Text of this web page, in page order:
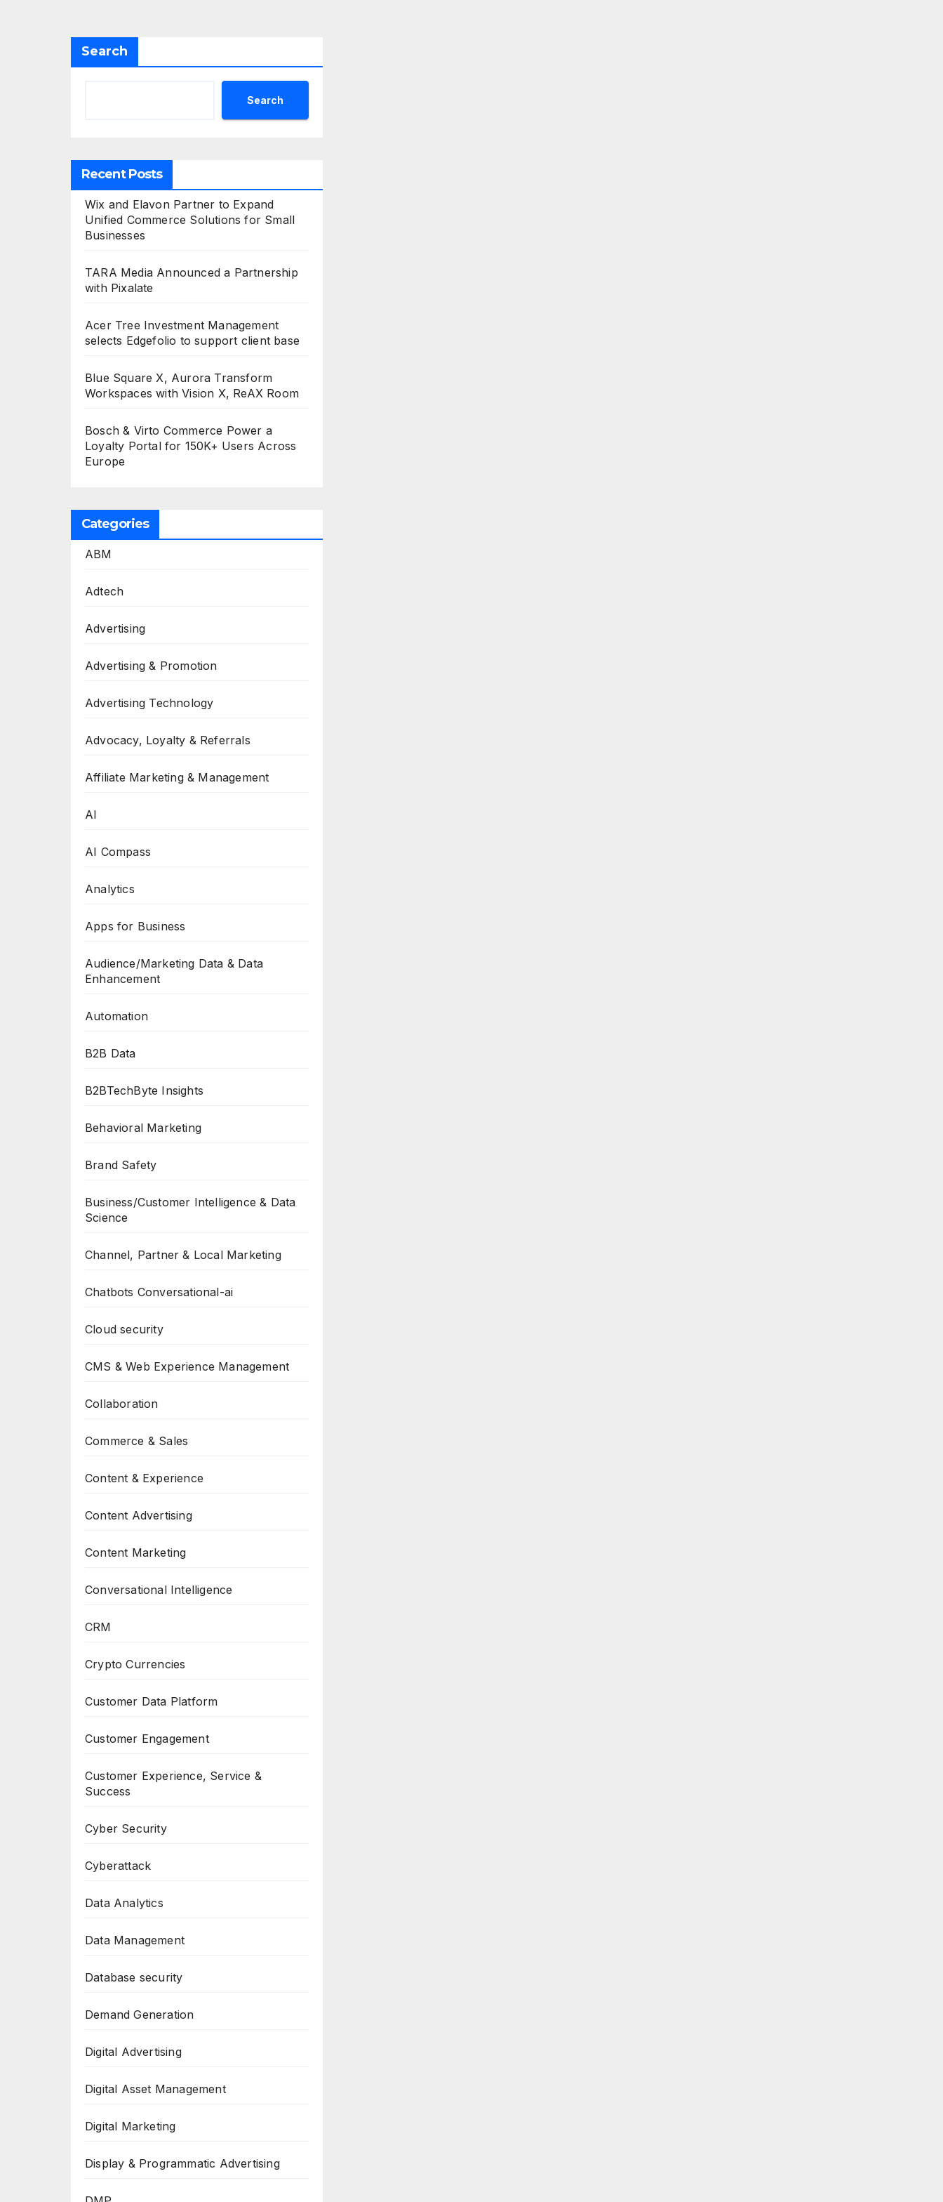
Search
Search
Recent Posts
Wix and Elavon Partner to Expand
Unified Commerce Solutions for Small
Businesses
TARA Media Announced a Partnership
with Pixalate
Acer Tree Investment Management
selects Edgefolio to support client base
Blue Square X, Aurora Transform
Workspaces with Vision X, ReAX Room
Bosch & Virto Commerce Power a
Loyalty Portal for 150K+ Users Across
Europe
Categories
ABM
Adtech
Advertising
Advertising & Promotion
Advertising Technology
Advocacy, Loyalty & Referrals
Affiliate Marketing & Management
AI
AI Compass
Analytics
Apps for Business
Audience/Marketing Data & Data
Enhancement
Automation
B2B Data
B2BTechByte Insights
Behavioral Marketing
Brand Safety
Business/Customer Intelligence & Data
Science
Channel, Partner & Local Marketing
Chatbots Conversational-ai
Cloud security
CMS & Web Experience Management
Collaboration
Commerce & Sales
Content & Experience
Content Advertising
Content Marketing
Conversational Intelligence
CRM
Crypto Currencies
Customer Data Platform
Customer Engagement
Customer Experience, Service &
Success
Cyber Security
Cyberattack
Data Analytics
Data Management
Database security
Demand Generation
Digital Advertising
Digital Asset Management
Digital Marketing
Display & Programmatic Advertising